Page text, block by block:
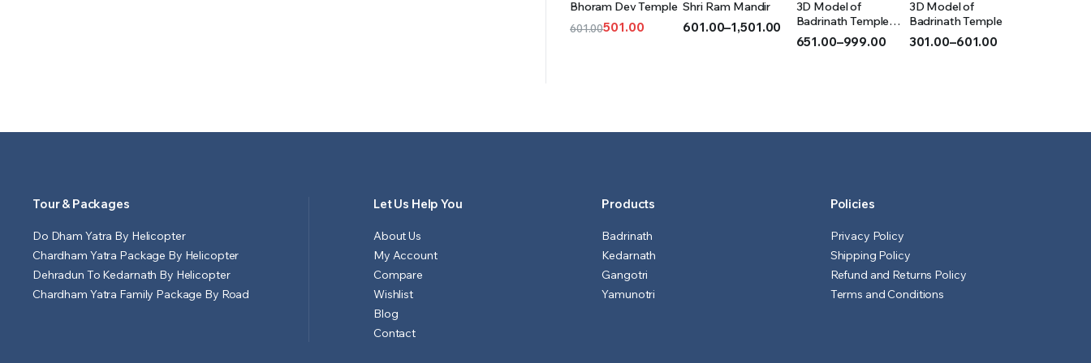
Bhoram Dev Temple
601.00501.00
Shri Ram Mandir
601.00–1,501.00
OPTIONS
3D Model of
Badrinath Temple
(Acrylic)
651.00–999.00
₹999.00
OPTIONS
3D Model of
Badrinath Temple
301.00–601.00
₹601.00
Tour & Packages
Do Dham Yatra By Helicopter
Chardham Yatra Package By Helicopter
Dehradun To Kedarnath By Helicopter
Chardham Yatra Family Package By Road
Let Us Help You
About Us
My Account
Compare
Wishlist
Blog
Contact
Products
Badrinath
Kedarnath
Gangotri
Yamunotri
Policies
Privacy Policy
Shipping Policy
Refund and Returns Policy
Terms and Conditions